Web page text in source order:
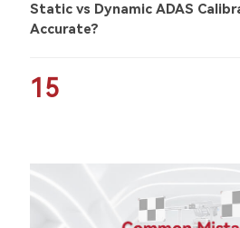
Static vs Dynamic ADAS
Accurate?
15